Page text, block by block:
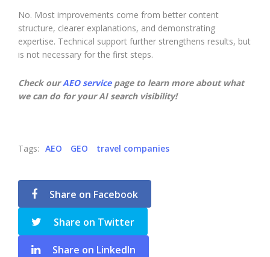
No. Most improvements come from better content
structure, clearer explanations, and demonstrating
expertise. Technical support further strengthens results, but
is not necessary for the first steps.
Check ourAEO servicepage to learn more about what
we can do for your AI search visibility!
Tags: AEO GEO travel companies
Share on Facebook
Share on Twitter
Share on LinkedIn